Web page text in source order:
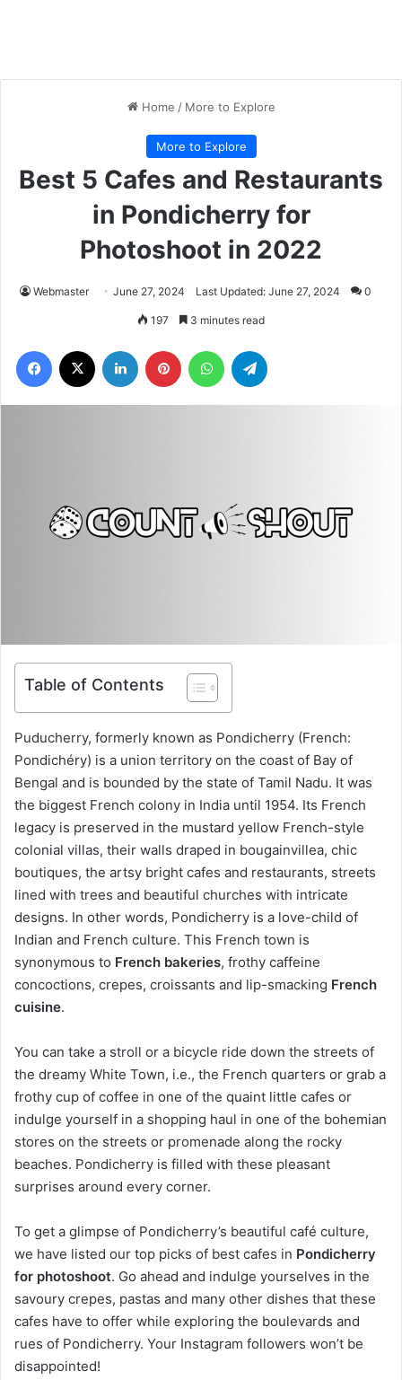
Home / More to Explore
More to Explore
Best 5 Cafes and Restaurants
in Pondicherry for
Photoshoot in 2022
Webmaster June 27, 2024 Last Updated: June 27, 2024 0
197 3 minutes read
Facebook LinkedIn Pinterest WhatsApp
Table of Contents
Puducherry, formerly known as Pondicherry (French:
Pondichéry) is a union territory on the coast of Bay of
Bengal and is bounded by the state of Tamil Nadu. It was
the biggest French colony in India until 1954. Its French
legacy is preserved in the mustard yellow French-style
colonial villas, their walls draped in bougainvillea, chic
boutiques, the artsy bright cafes and restaurants, streets
lined with trees and beautiful churches with intricate
designs. In other words, Pondicherry is a love-child of
Indian and French culture. This French town is
synonymous to French bakeries, frothy caffeine
concoctions, crepes, croissants and lip-smacking French
cuisine.
You can take a stroll or a bicycle ride down the streets of
the dreamy White Town, i.e., the French quarters or grab a
frothy cup of coffee in one of the quaint little cafes or
indulge yourself in a shopping haul in one of the bohemian
stores on the streets or promenade along the rocky
beaches. Pondicherry is filled with these pleasant
surprises around every corner.
To get a glimpse of Pondicherry’s beautiful café culture,
we have listed our top picks of best cafes in Pondicherry
for photoshoot. Go ahead and indulge yourselves in the
savoury crepes, pastas and many other dishes that these
cafes have to offer while exploring the boulevards and
rues of Pondicherry. Your Instagram followers won’t be
disappointed!